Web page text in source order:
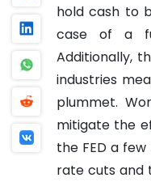
hold cash to
case of a
Additionally,
industries
plummet.
mitigate the
the FED a
rate cuts and